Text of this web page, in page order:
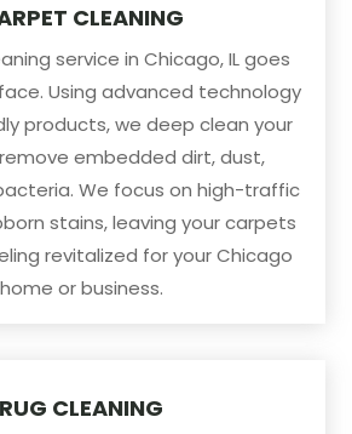
CLEANING
service in Chicago, IL goes
Using advanced technology
products, we deep clean your
embedded dirt, dust,
We focus on high-traffic
stains, leaving your carpets
revitalized for your Chicago
home or business.
RUG CLEANING